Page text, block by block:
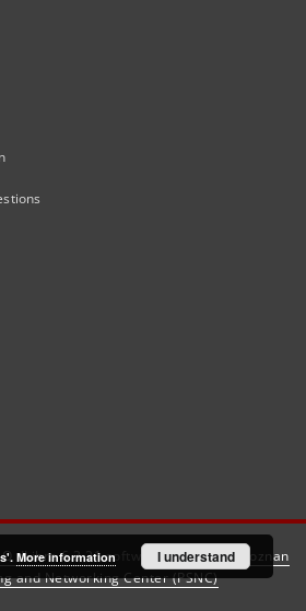
dLibra 6.3.21software created by
Poznan
and Networking Center (PSNC)
More information I understand